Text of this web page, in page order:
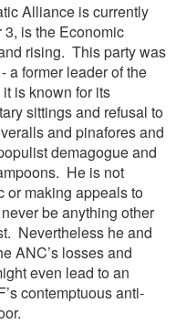
Alliance is currently
is the Economic
rising. This party was
a former leader of the
is known for its
sittings and refusal to
and pinafores and
demagogue and
He is not
or making appeals to
be anything other
Nevertheless he and
ANC’s losses and
even lead to an
contemptuous anti-